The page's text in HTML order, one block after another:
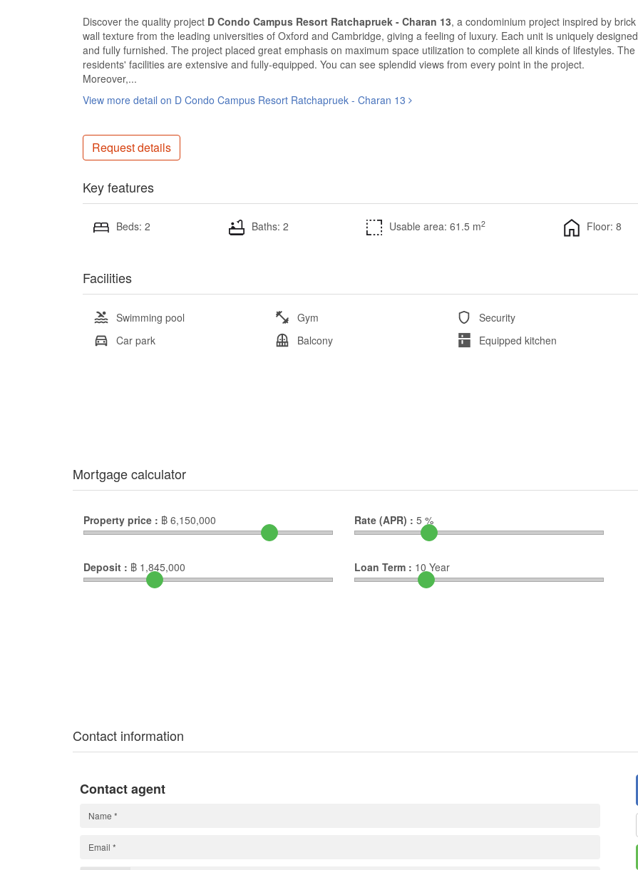
Discover the quality project D Condo Campus Resort Ratchapruek - Charan 13, a condominium project inspired by brick
wall texture from the leading universities of Oxford and Cambridge, giving a feeling of luxury. Each unit is uniquely designed
and fully furnished. The project placed great emphasis on maximum space utilization to complete all kinds of lifestyles. The
residents' facilities are extensive and fully-equipped. You can see splendid views from every point in the project.
Moreover,...
View more detail on D Condo Campus Resort Ratchapruek - Charan 13
Request details
Key features
Beds: 2 Baths: 2 Usable area: 61.5 m2 Floor: 8
Facilities
Swimming pool Gym
Security
Car park
Balcony Equipped kitchen
Mortgage calculator
Property price : ฿ 6,150,000
Deposit : ฿ 1,845,000
Rate (APR) : 5 %
Loan Term : 10 Year
Contact information
Contact agent